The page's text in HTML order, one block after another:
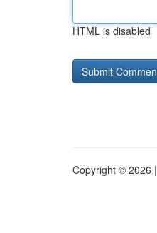
HTML is disabled
Copyright © 2026 |